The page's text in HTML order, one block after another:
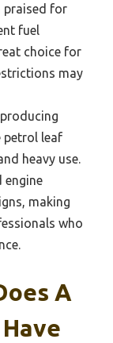
praised for
fuel
choice for
may
petrol leaf
heavy use.
engine
making
who
A